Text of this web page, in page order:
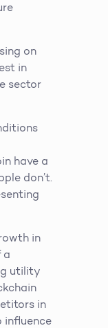
on
in
sector
have a
don’t.
in
a
utility
in
influence